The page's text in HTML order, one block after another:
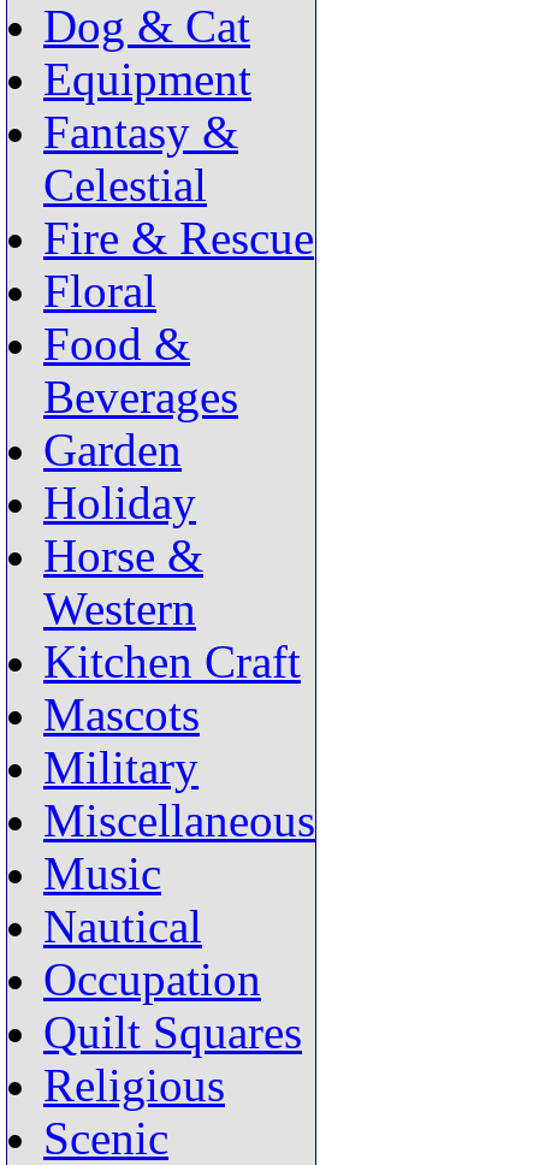
Dog & Cat
Equipment
Fantasy &
Celestial
Fire & Rescue
Floral
Food &
Beverages
Garden
Holiday
Horse &
Western
Kitchen Craft
Mascots
Military
Miscellaneous
Music
Nautical
Occupation
Quilt Squares
Religious
Scenic